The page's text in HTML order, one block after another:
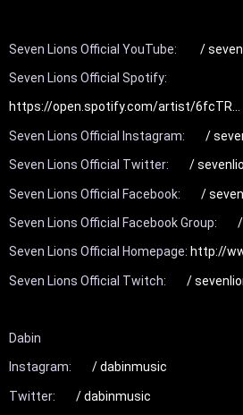
Seven Lions Official YouTube: /
https://open.spotify.com/artist/6fcTR...
Seven Lions Official Instagram: /
Seven Lions Official Twitter: /
Seven Lions Official Facebook: /
Seven Lions Official Facebook Group: /
Seven Lions Official Homepage: http://
Seven Lions Official Twitch: /
Dabin
Instagram: / dabinmusic
Twitter: / dabinmusic